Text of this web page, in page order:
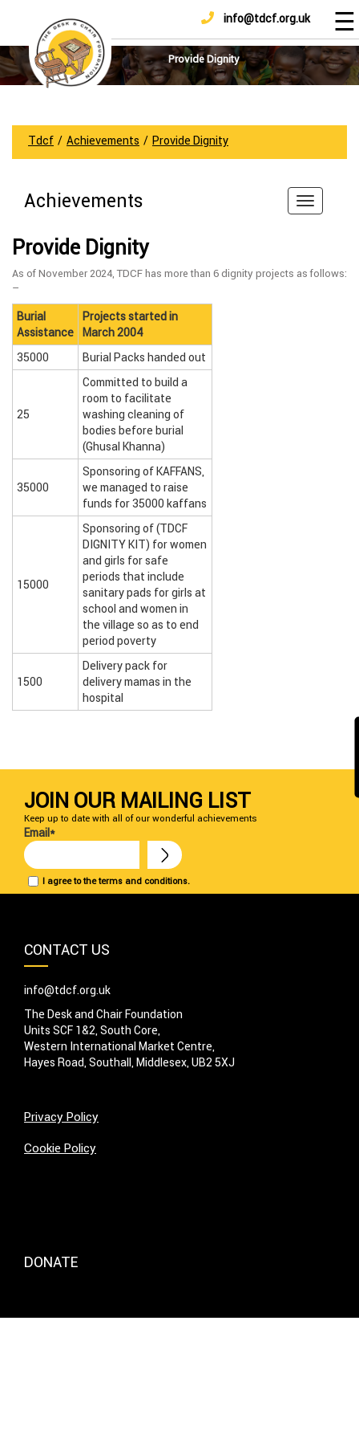
info@tdcf.org.uk
Home
About
Us
How
To
Achievements
And
DONATE ☰
Provide Dignity
Tdcf / Achievements / Provide Dignity
Achievements
Provide Dignity
As of November 2024, TDCF has more than 6 dignity projects as follows:
–
Burial
Assistance
Projects started in
March 2004
35000
Burial Packs handed out
25
Committed to build a
room to facilitate
washing cleaning of
bodies before burial
(Ghusal Khanna)
35000
Sponsoring of KAFFANS,
we managed to raise
funds for 35000 kaffans
15000
Sponsoring of (TDCF
DIGNITY KIT) for women
and girls for safe
periods that include
sanitary pads for girls at
school and women in
the village so as to end
period poverty
1500
Delivery pack for
delivery mamas in the
hospital
JOIN OUR MAILING LIST
Keep up to date with all of our wonderful achievements
I agree to the terms and conditions.
Email*
CONTACT US
info@tdcf.org.uk
The Desk and Chair Foundation
Units SCF 1&2, South Core,
Western International Market Centre,
Hayes Road, Southall, Middlesex, UB2 5XJ
Privacy Policy
Cookie Policy
DONATE